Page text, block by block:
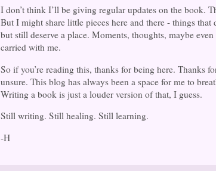
I don’t think I’ll be giving regular updates on the book.
But I might share little pieces here and there - things that
but still deserve a place. Moments, thoughts, maybe
carried with me.
So if you’re reading this, thanks for being here. Thanks
unsure. This blog has always been a space for me to
Writing a book is just a louder version of that, I guess.
Still writing. Still healing. Still learning.
-H